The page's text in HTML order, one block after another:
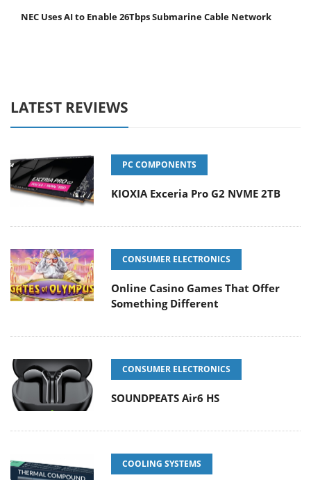
NEC Uses AI to Enable 26Tbps Submarine Cable Network
LATEST REVIEWS
PC COMPONENTS
KIOXIA Exceria Pro G2 NVME 2TB
CONSUMER ELECTRONICS
Online Casino Games That Offer
Something Different
CONSUMER ELECTRONICS
SOUNDPEATS Air6 HS
COOLING SYSTEMS